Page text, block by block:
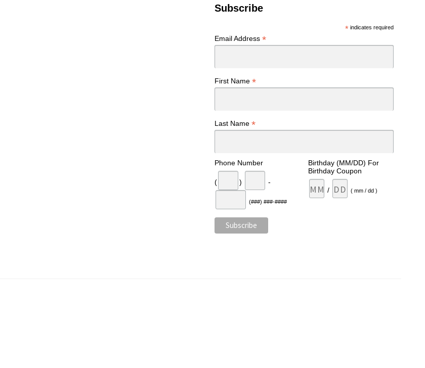
Subscribe
* indicates required
Email Address*
First Name*
Last Name*
Phone Number
( ) -
(###) ###-####
Birthday (MM/DD) For
Birthday Coupon
/ ( mm / dd )